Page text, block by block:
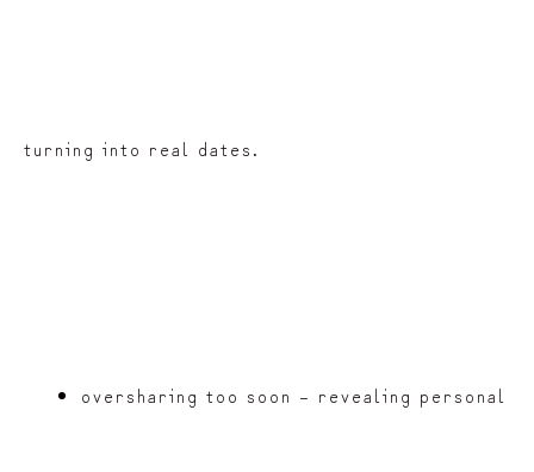
turning into real dates.
oversharing too soon – revealing personal